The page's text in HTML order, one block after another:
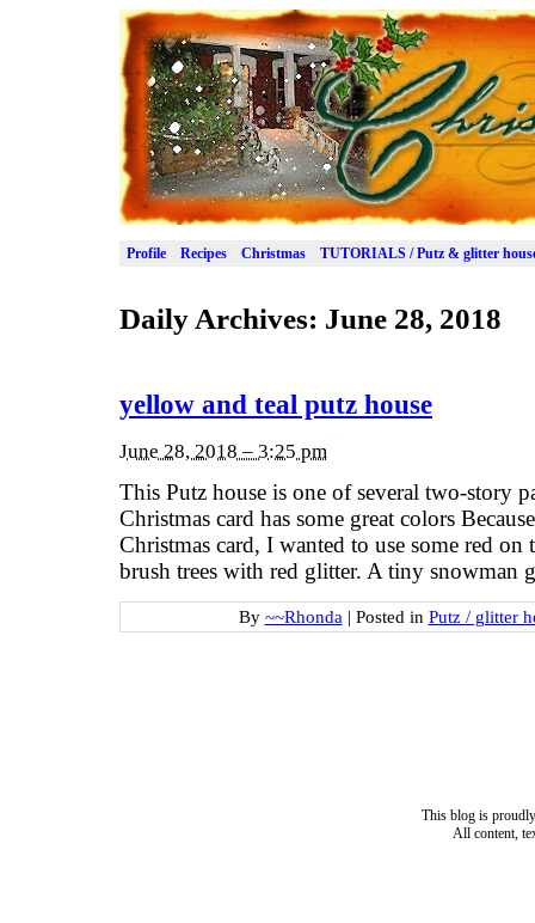
Profile Recipes Christmas TUTORIALS / Putz & glitter
Daily Archives: June 28, 2018
yellow and teal putz house
June 28, 2018 – 3:25 pm
This Putz house is one of several two-story
Christmas card has some great colors
Christmas card, I wanted to use some red
brush trees with red glitter. A tiny snowman
By ~~Rhonda | Posted in Putz / glitter
This blog is
All content,